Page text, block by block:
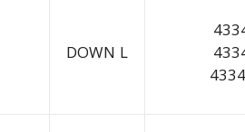
DOWN L